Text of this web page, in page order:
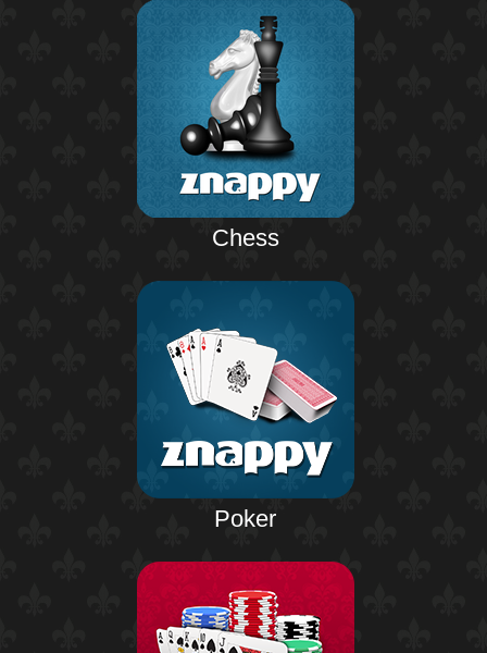
Chess
Poker